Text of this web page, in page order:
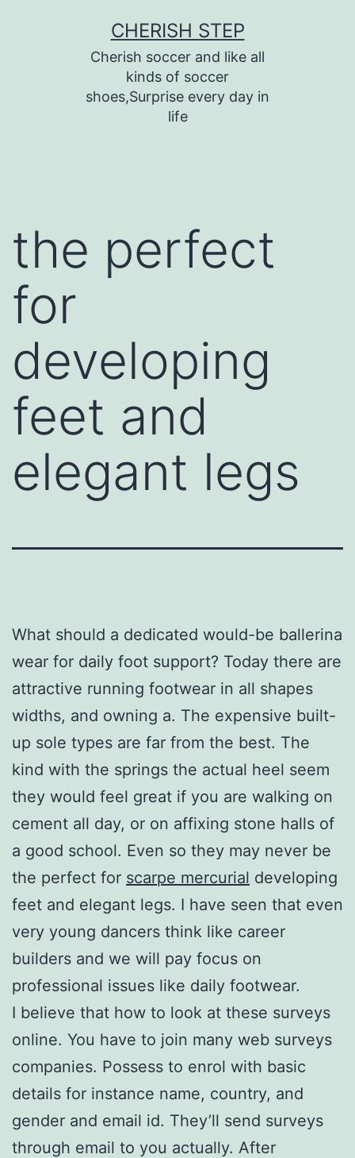
CHERISH STEP
Cherish soccer and like all
kinds of soccer
shoes,Surprise every day in
life
the perfect
for
developing
feet and
elegant legs
What should a dedicated would-be ballerina
wear for daily foot support? Today there are
attractive running footwear in all shapes
widths, and owning a. The expensive built-
up sole types are far from the best. The
kind with the springs the actual heel seem
they would feel great if you are walking on
cement all day, or on affixing stone halls of
a good school. Even so they may never be
the perfect for scarpe mercurial developing
feet and elegant legs. I have seen that even
very young dancers think like career
builders and we will pay focus on
professional issues like daily footwear.
I believe that how to look at these surveys
online. You have to join many web surveys
companies. Possess to enrol with basic
details for instance name, country, and
gender and email id. They’ll send surveys
through email to you actually. After